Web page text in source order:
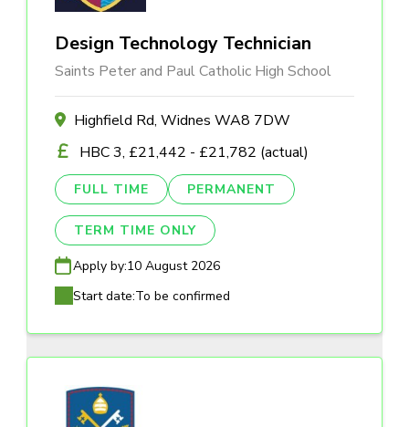
Design Technology Technician
Saints Peter and Paul Catholic High School
Highfield Rd, Widnes WA8 7DW
HBC 3, £21,442 - £21,782 (actual)
FULL TIME PERMANENT
TERM TIME ONLY
Apply by:10 August 2026
Start date:To be confirmed